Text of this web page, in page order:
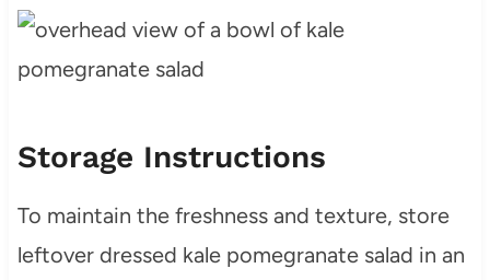
Storage Instructions
To maintain the freshness and texture, store
leftover dressed kale pomegranate salad in an